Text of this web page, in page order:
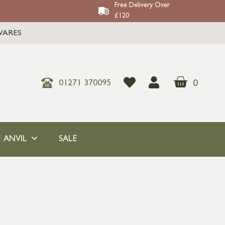
Free Delivery Over
£120
01271 370095 0
ANVIL SALE